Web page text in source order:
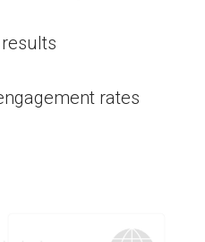
rates